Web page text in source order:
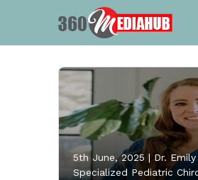
5th June, 2025 | Dr. Emily
Specialized Pediatric